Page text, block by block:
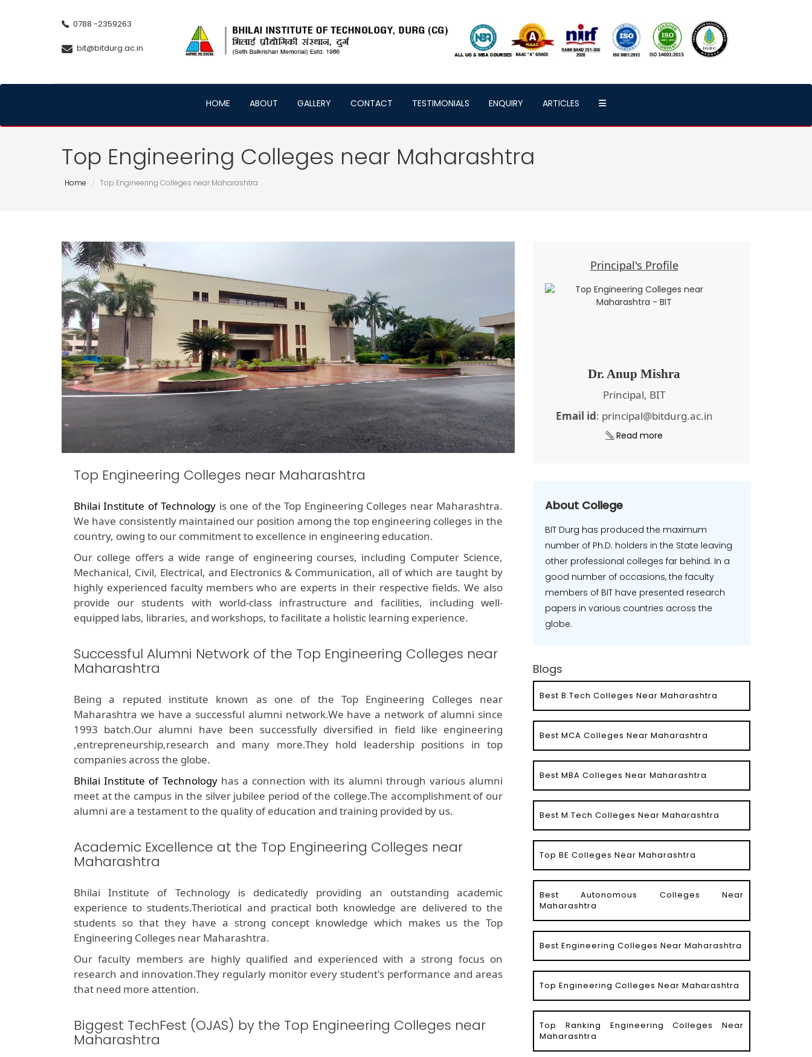
0788 -2359263
bit@bitdurg.ac.in
HOME ABOUT GALLERY CONTACT TESTIMONIALS ENQUIRY ARTICLES
Top Engineering Colleges near Maharashtra
Home Top Engineering Colleges near Maharashtra
Top Engineering Colleges near Maharashtra
Bhilai Institute of Technology is one of the Top Engineering Colleges near Maharashtra.
We have consistently maintained our position among the top engineering colleges in the
country, owing to our commitment to excellence in engineering education.
Our college offers a wide range of engineering courses, including Computer Science,
Mechanical, Civil, Electrical, and Electronics & Communication, all of which are taught by
highly experienced faculty members who are experts in their respective fields. We also
provide our students with world-class infrastructure and facilities, including well-
equipped labs, libraries, and workshops, to facilitate a holistic learning experience.
Successful Alumni Network of the Top Engineering Colleges near
Maharashtra
Being a reputed institute known as one of the Top Engineering Colleges near
Maharashtra we have a successful alumni network.We have a network of alumni since
1993 batch.Our alumni have been successfully diversified in field like engineering
,entrepreneurship,research and many more.They hold leadership positions in top
companies across the globe.
Bhilai Institute of Technologyhas a connection with its alumni through various alumni
meet at the campus in the silver jubilee period of the college.The accomplishment of our
alumni are a testament to the quality of education and training provided by us.
Academic Excellence at the Top Engineering Colleges near
Maharashtra
Bhilai Institute of Technology is dedicatedly providing an outstanding academic
experience to students.Theriotical and practical both knowledge are delivered to the
students so that they have a strong concept knowledge which makes us the Top
Engineering Colleges near Maharashtra.
Our faculty members are highly qualified and experienced with a strong focus on
research and innovation.They regularly monitor every student's performance and areas
that need more attention.
Biggest TechFest (OJAS) by the Top Engineering Colleges near
Maharashtra
Principal's Profile
Dr. Anup Mishra
Principal, BIT
Email id: principal@bitdurg.ac.in
Read more
About College
BIT Durg has produced the maximum
number of Ph.D. holders in the State leaving
other professional colleges far behind. In a
good number of occasions, the faculty
members of BIT have presented research
papers in various countries across the
globe.
Blogs
Best B.Tech Colleges Near Maharashtra
Best MCA Colleges Near Maharashtra
Best MBA Colleges Near Maharashtra
Best M.Tech Colleges Near Maharashtra
Top BE Colleges Near Maharashtra
Best Autonomous Colleges Near
Maharashtra
Best Engineering Colleges Near Maharashtra
Top Engineering Colleges Near Maharashtra
Top Ranking Engineering Colleges Near
Maharashtra